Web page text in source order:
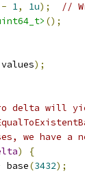
- 1, 1u);
//
();
values);
delta will
we have a
)
{
base(3432);